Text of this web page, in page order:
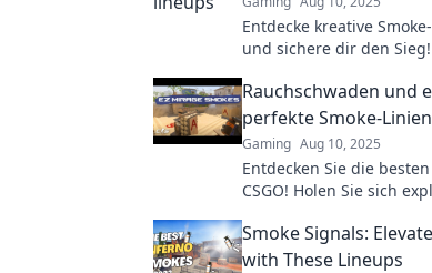
Entdecke kreative
und sichere dir den
Rauchschwaden und
perfekte Smoke-
Gaming Aug 10, 2025
Entdecken Sie die
CSGO! Holen Sie sich
Smoke Signals:
with These Lineups